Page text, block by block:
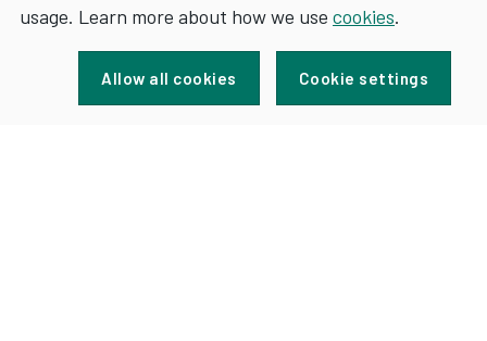
usage. Learn more about how we use cookies.
Allow all cookies Cookie settings
Sign up for news and updates